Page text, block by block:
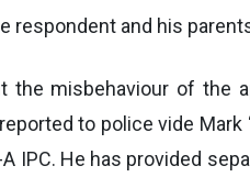
respondent and his
misbehaviour of the
to police vide Mark
He has provided